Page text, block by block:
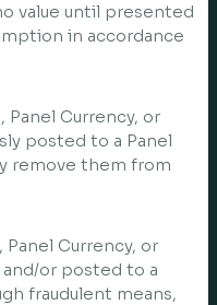
value until presented
in accordance
Currency, or
posted to a Panel
remove them from
Currency, or
or posted to a
fraudulent means,